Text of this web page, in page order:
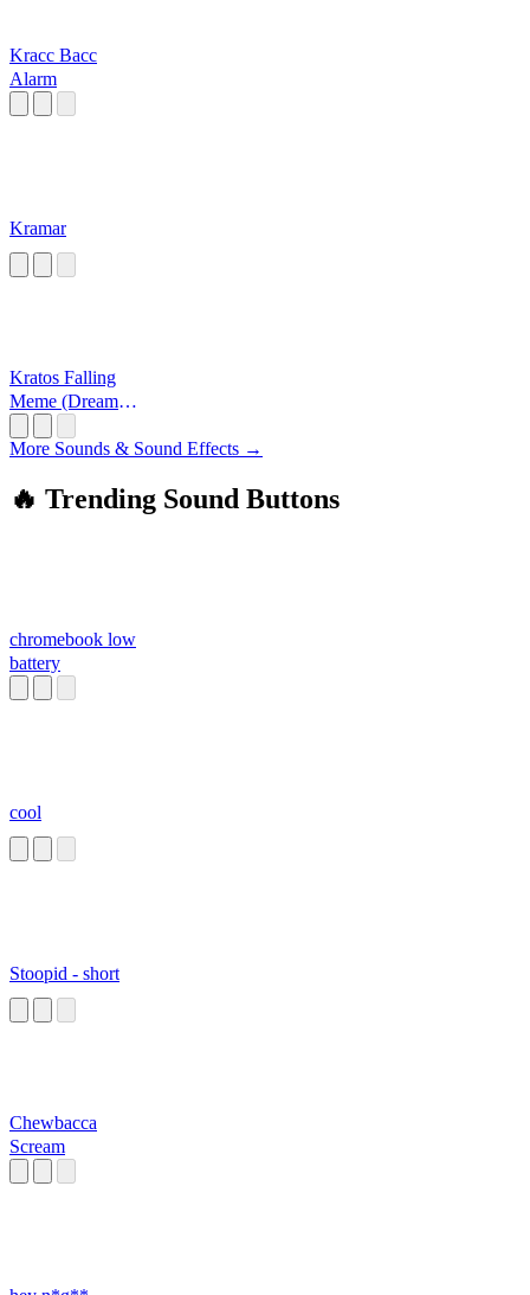
Kracc Bacc
Alarm
Kramar
Kratos Falling
Meme (Dream
More Sounds & Sound Effects →
🔥 Trending Sound Buttons
chromebook low
battery
cool
Stoopid - short
Chewbacca
Scream